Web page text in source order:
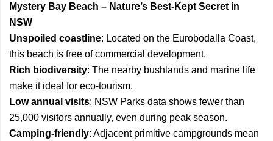
Mystery Bay Beach – Nature’s Best-Kept Secret in
NSW
Unspoiled coastline: Located on the Eurobodalla Coast,
this beach is free of commercial development.
Rich biodiversity: The nearby bushlands and marine life
make it ideal for eco-tourism.
Low annual visits: NSW Parks data shows fewer than
25,000 visitors annually, even during peak season.
Camping-friendly: Adjacent primitive campgrounds mean